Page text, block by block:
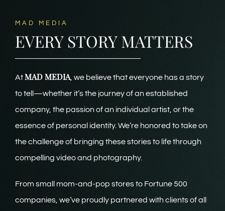
MAD MEDIA
EVERY STORY MATTERS
AtMAD MEDIA, we believe that everyone has a story
to tell—whether it’s the journey of an established
company, the passion of an individual artist, or the
essence of personal identity. We’re honored to take on
the challenge of bringing these stories to life through
compelling video and photography.
From small mom-and-pop stores to Fortune 500
companies, we’ve proudly partnered with clients of all